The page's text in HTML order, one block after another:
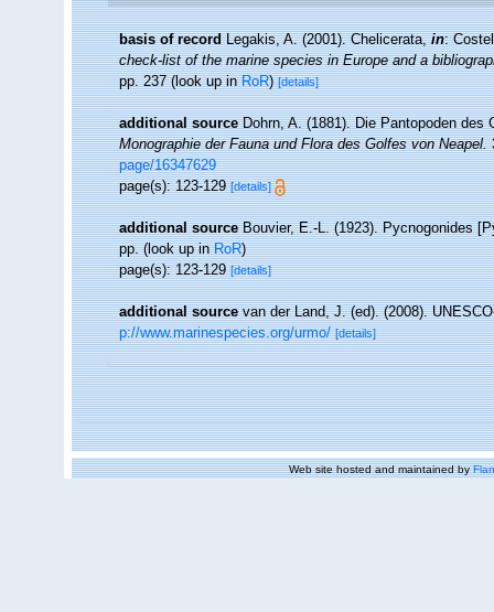
basis of record Legakis, A. (2001). Chelicerata,in:
check-list of the marine species in Europe and a
pp. 237(look up inRoR)[details]
additional source Dohrn, A. (1881). Die Pantopoden des
Monographie der Fauna und Flora des Golfes von Neapel.
page/16347629
page(s): 123-129[details]
additional source Bouvier, E.-L. (1923). Pycnogonides
pp.(look up inRoR)
page(s): 123-129[details]
additional source van der Land, J. (ed). (2008).
p://www.marinespecies.org/urmo/ [details]
Web site hosted and maintained by